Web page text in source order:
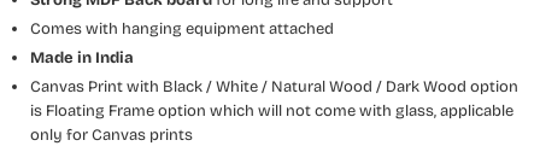
Comes with hanging equipment attached
Made in India
Canvas Print with Black / White / Natural Wood / Dark Wood option
is Floating Frame option which will not come with glass, applicable
only for Canvas prints